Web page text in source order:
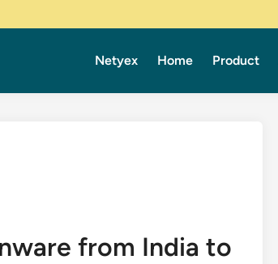
Netyex Home Product
from India to